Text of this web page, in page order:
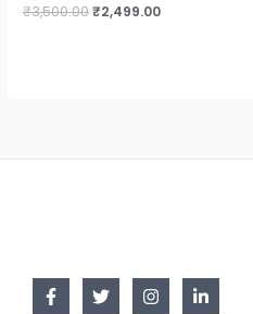
₹3,500.00₹2,499.00